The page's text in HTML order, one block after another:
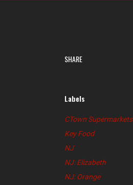
SHARE
Labels
CTown Supermarkets
Key Food
NJ
NJ: Elizabeth
NJ: Orange